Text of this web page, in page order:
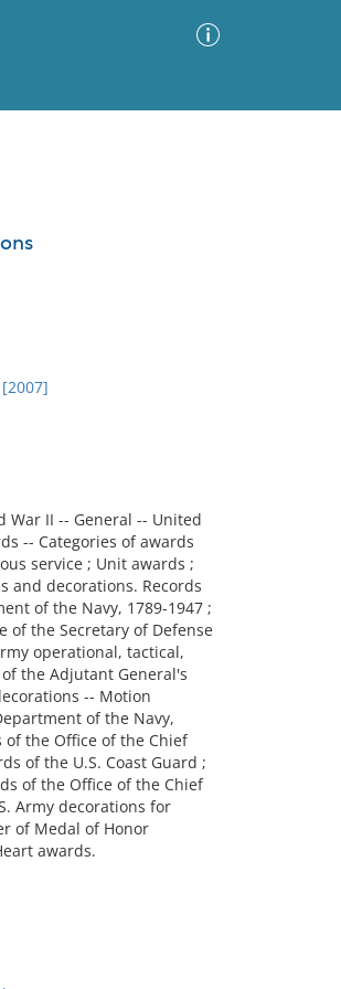
II -- General -- United
-- Categories of awards
service ; Unit awards ;
and decorations. Records
of the Navy, 1789-1947 ;
of the Secretary of Defense
operational, tactical,
the Adjutant General's
-- Motion
of the Navy,
of the Office of the Chief
of the U.S. Coast Guard ;
of the Office of the Chief
Army decorations for
of Medal of Honor
awards.